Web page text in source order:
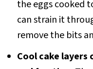
the eggs cooked
can strain it
remove the bits
Cool cake